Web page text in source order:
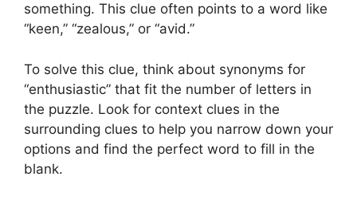
something. This clue often points to a word like
“keen,” “zealous,” or “avid.”
To solve this clue, think about synonyms for
“enthusiastic” that fit the number of letters in
the puzzle. Look for context clues in the
surrounding clues to help you narrow down your
options and find the perfect word to fill in the
blank.